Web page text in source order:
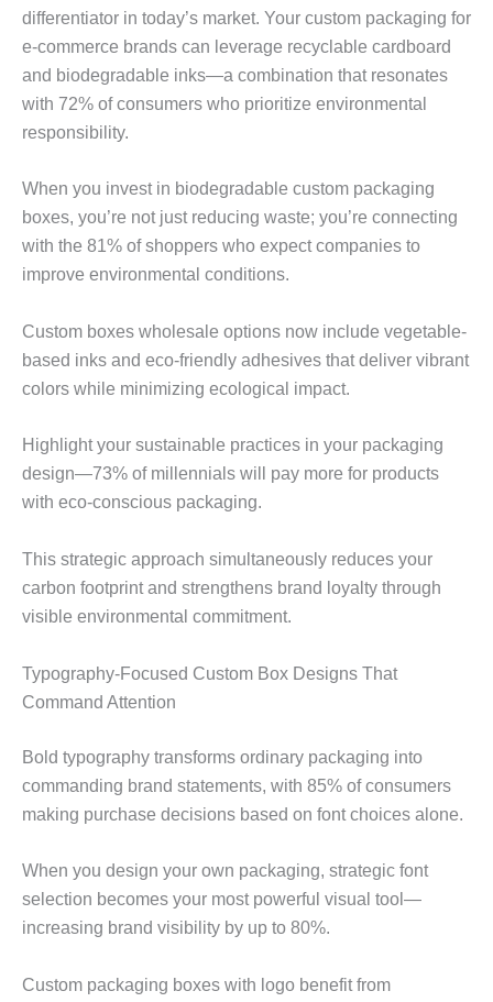
differentiator in today’s market. Your custom packaging for
e-commerce brands can leverage recyclable cardboard
and biodegradable inks—a combination that resonates
with 72% of consumers who prioritize environmental
responsibility.
When you invest in biodegradable custom packaging
boxes, you’re not just reducing waste; you’re connecting
with the 81% of shoppers who expect companies to
improve environmental conditions.
Custom boxes wholesale options now include vegetable-
based inks and eco-friendly adhesives that deliver vibrant
colors while minimizing ecological impact.
Highlight your sustainable practices in your packaging
design—73% of millennials will pay more for products
with eco-conscious packaging.
This strategic approach simultaneously reduces your
carbon footprint and strengthens brand loyalty through
visible environmental commitment.
Typography-Focused Custom Box Designs That
Command Attention
Bold typography transforms ordinary packaging into
commanding brand statements, with 85% of consumers
making purchase decisions based on font choices alone.
When you design your own packaging, strategic font
selection becomes your most powerful visual tool—
increasing brand visibility by up to 80%.
Custom packaging boxes with logo benefit from